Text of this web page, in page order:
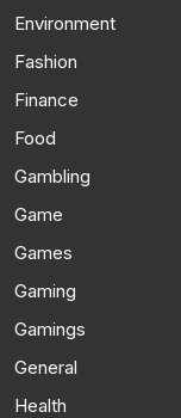
Environment
Fashion
Finance
Food
Gambling
Game
Games
Gaming
Gamings
General
Health